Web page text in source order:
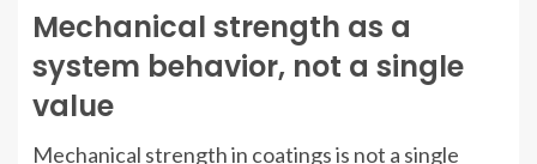
Mechanical strength as a
system behavior, not a single
value
Mechanical strength in coatings is not a single